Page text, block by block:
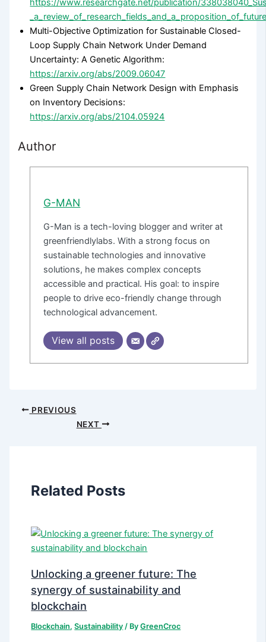
https://www.researchgate.net/publication/
Multi-Objective Optimization for Sustainable Closed-
Loop Supply Chain Network Under Demand
Uncertainty: A Genetic Algorithm:
https://arxiv.org/abs/2009.06047
Green Supply Chain Network Design with Emphasis
on Inventory Decisions:
https://arxiv.org/abs/2104.05924
Author
G-MAN
G-Man is a tech-loving blogger and writer at
greenfriendlylabs. With a strong focus on
sustainable technologies and innovative
solutions, he makes complex concepts
accessible and practical. His goal: to inspire
people to drive eco-friendly change through
technological advancement.
View all posts
PREVIOUS
NEXT
Related Posts
Unlocking a greener future: The
synergy of sustainability and
blockchain
Blockchain,Sustainability / ByGreenCroc